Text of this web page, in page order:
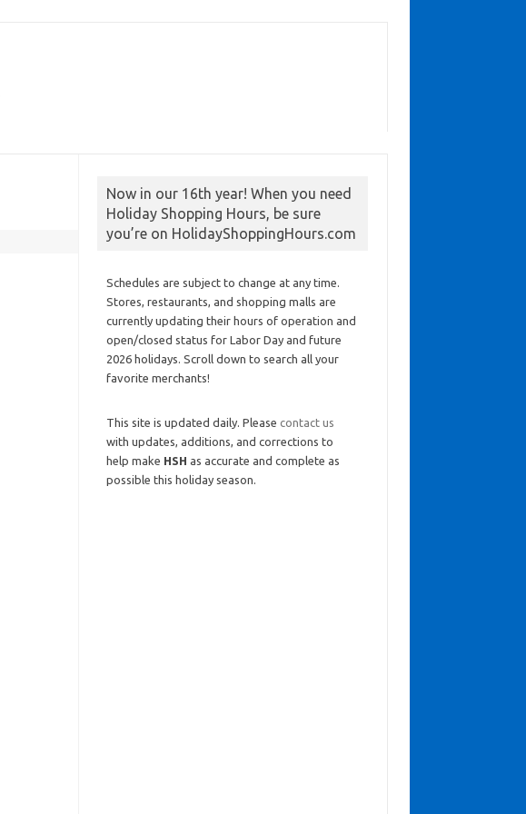
Now in our 16th year! When you need
Holiday Shopping Hours, be sure
you’re on HolidayShoppingHours.com
Schedules are subject to change at any time.
Stores, restaurants, and shopping malls are
currently updating their hours of operation and
open/closed status for Labor Day and future
2026 holidays. Scroll down to search all your
favorite merchants!
This site is updated daily. Please contact us
with updates, additions, and corrections to
help make HSH as accurate and complete as
possible this holiday season.